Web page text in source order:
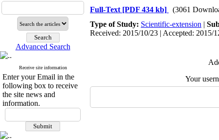
Advanced Search
Receive site information
Enter your Email in the
following box to receive
the site news and
information.
Full-Text [PDF 434 kb]
(3061
Type of Study: Scientific-extension |
Received: 2015/10/23 | Accepted: 2015/
Your